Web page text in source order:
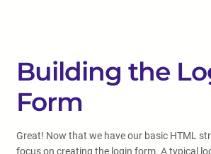
Building the
Form
Great! Now that we have our basic HTML
focus on creating the login form. A typical